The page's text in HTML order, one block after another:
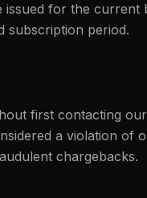
for the current
subscription period.
first contacting
a violation of
chargebacks.